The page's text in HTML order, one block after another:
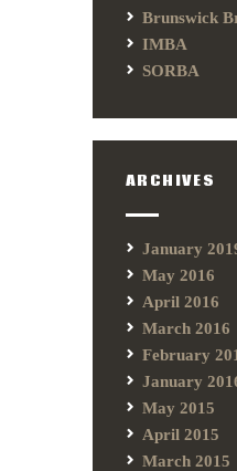
Brunswick
IMBA
SORBA
ARCHIVES
January
May 2016
April 2016
March 2016
February
January
May 2015
April 2015
March 2015